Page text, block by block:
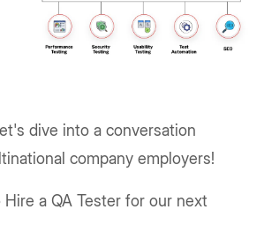
dive into a conversation
company employers!
a QA Tester for our next